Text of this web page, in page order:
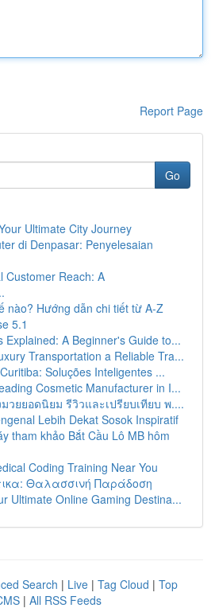
Report Page
Go
Ultimate City Journey
di Denpasar: Penyelesaian
Customer Reach: A
nào? Hướng dẫn chi tiết từ A-Z
5.1
Explained: A Beginner's Guide to...
Transportation a Reliable Tra...
Soluções Inteligentes ...
Cosmetic Manufacturer in I...
วยยอดนิยม รีวิวและเปรียบเทียบ พ....
Lebih Dekat Sosok Inspiratif
tham khảo Bắt Cầu Lô MB hôm
Coding Training Near You
Θαλασσινή Παράδοση
Ultimate Online Gaming Destina...
Search | Live | Tag Cloud | Top
| All RSS Feeds